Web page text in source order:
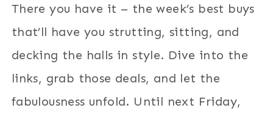
There you have it – the week’s best buys
that’ll have you strutting, sitting, and
decking the halls in style. Dive into the
links, grab those deals, and let the
fabulousness unfold. Until next Friday,